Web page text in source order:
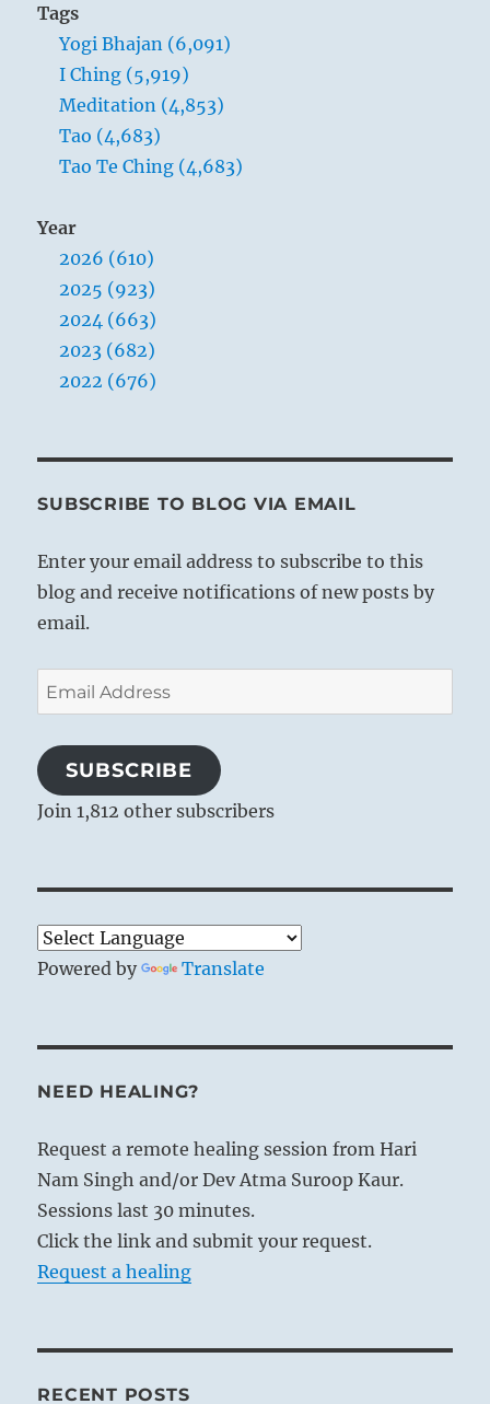
Tags
Yogi Bhajan (6,091)
I Ching (5,919)
Meditation (4,853)
Tao (4,683)
Tao Te Ching (4,683)
Year
2026 (610)
2025 (923)
2024 (663)
2023 (682)
2022 (676)
SUBSCRIBE TO BLOG VIA EMAIL
Enter your email address to subscribe to this
blog and receive notifications of new posts by
email.
Email
Address
SUBSCRIBE
Join 1,812 other subscribers
Powered by Translate
NEED HEALING?
Request a remote healing session from Hari
Nam Singh and/or Dev Atma Suroop Kaur.
Sessions last 30 minutes.
Click the link and submit your request.
Request a healing
RECENT POSTS